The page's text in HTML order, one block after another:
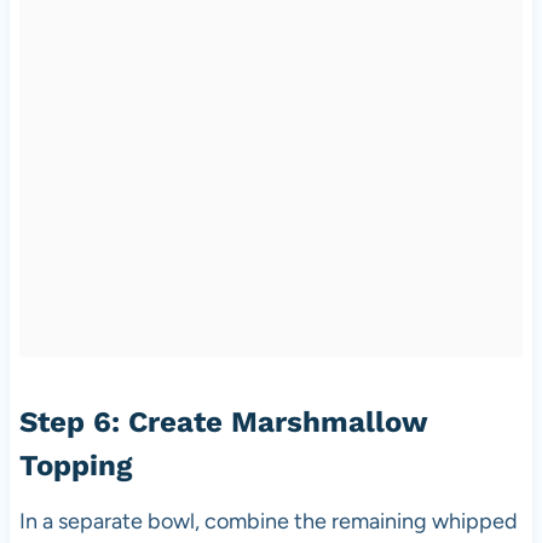
Step 6: Create Marshmallow
Topping
In a separate bowl, combine the remaining whipped